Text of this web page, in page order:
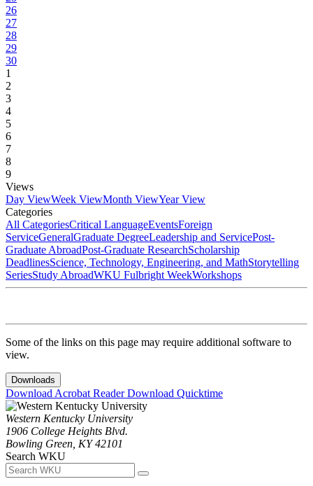
26
27
28
29
30
1
2
3
4
5
6
7
8
9
Views
Day ViewWeek ViewMonth ViewYear View
Categories
All CategoriesCritical LanguageEventsForeign
ServiceGeneralGraduate DegreeLeadership and ServicePost-
Graduate AbroadPost-Graduate ResearchScholarship
DeadlinesScience, Technology, Engineering, and MathStorytelling
SeriesStudy AbroadWKU Fulbright WeekWorkshops
Some of the links on this page may require additional software to
view.
Downloads
Download Acrobat ReaderDownload Quicktime
Western Kentucky University
1906 College Heights Blvd.
Bowling Green, KY 42101
Search WKU